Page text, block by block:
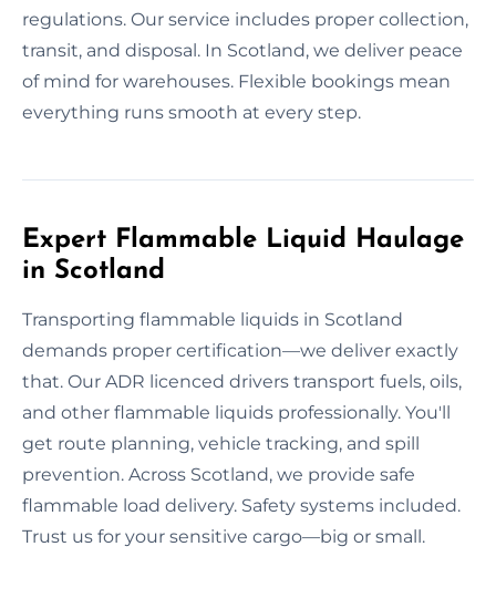
regulations. Our service includes proper collection,
transit, and disposal. In Scotland, we deliver peace
of mind for warehouses. Flexible bookings mean
everything runs smooth at every step.
Expert Flammable Liquid Haulage
in Scotland
Transporting flammable liquids in Scotland
demands proper certification—we deliver exactly
that. Our ADR licenced drivers transport fuels, oils,
and other flammable liquids professionally. You'll
get route planning, vehicle tracking, and spill
prevention. Across Scotland, we provide safe
flammable load delivery. Safety systems included.
Trust us for your sensitive cargo—big or small.